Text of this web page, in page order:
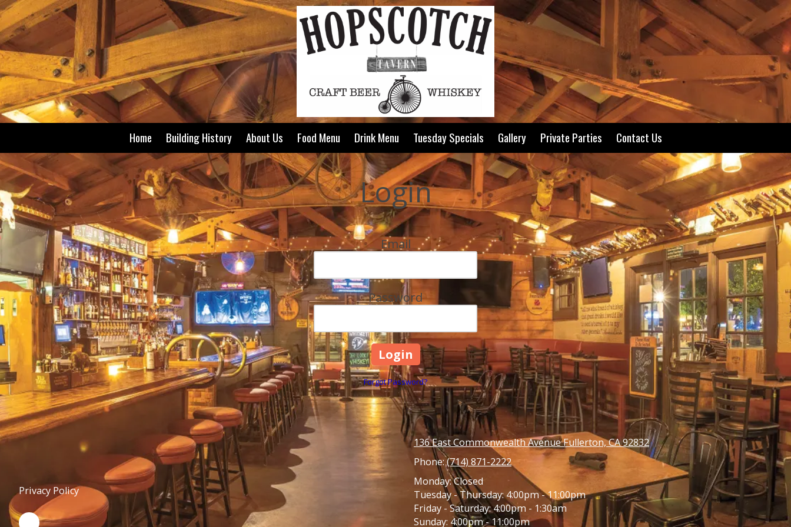
Skip to content
Home Building History About Us Food Menu Drink Menu Tuesday Specials Gallery Private Parties Contact Us
Login
Email
Password
Forgot Password?
Privacy Policy
136 East Commonwealth Avenue Fullerton, CA 92832
Phone:(714) 871-2222
Monday:Closed
Tuesday - Thursday:4:00pm - 11:00pm
Friday - Saturday:4:00pm - 1:30am
Sunday: 4:00pm - 11:00pm